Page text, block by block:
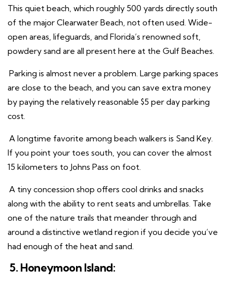
This quiet beach, which roughly 500 yards directly south
of the major Clearwater Beach, not often used. Wide-
open areas, lifeguards, and Florida’s renowned soft,
powdery sand are all present here at the Gulf Beaches.
Parking is almost never a problem. Large parking spaces
are close to the beach, and you can save extra money
by paying the relatively reasonable $5 per day parking
cost.
A longtime favorite among beach walkers is Sand Key.
If you point your toes south, you can cover the almost
15 kilometers to Johns Pass on foot.
A tiny concession shop offers cool drinks and snacks
along with the ability to rent seats and umbrellas. Take
one of the nature trails that meander through and
around a distinctive wetland region if you decide you’ve
had enough of the heat and sand.
5. Honeymoon Island: